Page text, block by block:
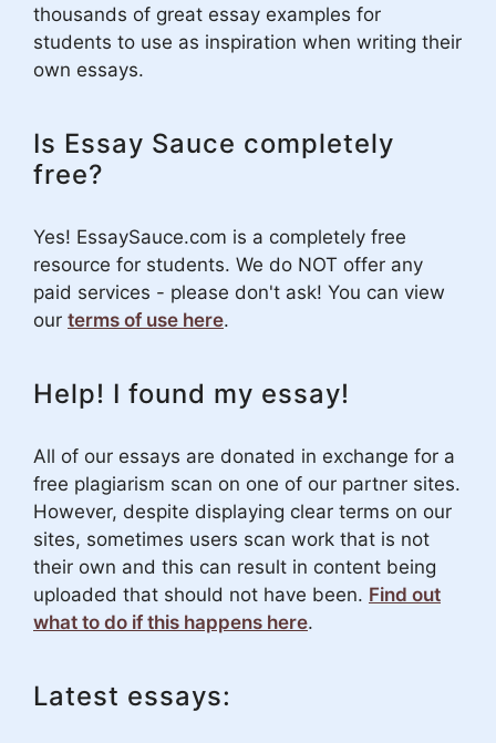
thousands of great essay examples for
students to use as inspiration when writing their
own essays.
Is Essay Sauce completely
free?
Yes! EssaySauce.com is a completely free
resource for students. We do NOT offer any
paid services - please don't ask! You can view
our terms of use here.
Help! I found my essay!
All of our essays are donated in exchange for a
free plagiarism scan on one of our partner sites.
However, despite displaying clear terms on our
sites, sometimes users scan work that is not
their own and this can result in content being
uploaded that should not have been. Find out
what to do if this happens here.
Latest essays: